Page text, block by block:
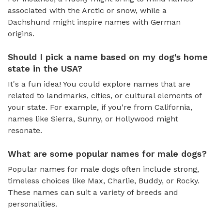
associated with the Arctic or snow, while a
Dachshund might inspire names with German
origins.
Should I pick a name based on my dog's home
state in the USA?
It's a fun idea! You could explore names that are
related to landmarks, cities, or cultural elements of
your state. For example, if you're from California,
names like Sierra, Sunny, or Hollywood might
resonate.
What are some popular names for male dogs?
Popular names for male dogs often include strong,
timeless choices like Max, Charlie, Buddy, or Rocky.
These names can suit a variety of breeds and
personalities.